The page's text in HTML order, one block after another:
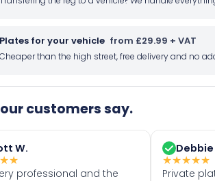
Plates for your vehicle from £29.99 + VAT
Cheaper than the high street, free delivery and no
customers say.
W.
★★
professional and the
Debbie
★★★★★
Private